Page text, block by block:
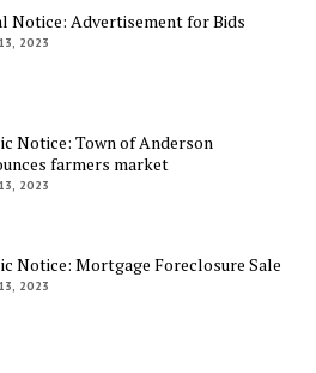
Notice: Advertisement for Bids
2023
Notice: Town of Anderson
farmers market
2023
Notice: Mortgage Foreclosure Sale
2023